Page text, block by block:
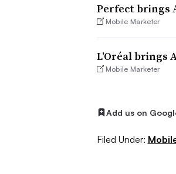
Perfect brings
Mobile Marketer
L’Oréal brings
Mobile Marketer
Add us on
Filed Under: